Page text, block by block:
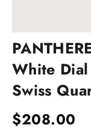
White
Swiss
$208.00